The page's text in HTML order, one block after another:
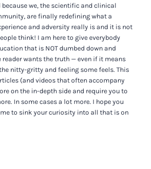
we, the scientific and clinical
are finally redefining what a
and adversity really is and it is not
think! I am here to give everybody
that is NOT dumbed down and
reader wants the truth — even if it means
nitty-gritty and feeling some feels. This
(and videos that often accompany
on the in-depth side and require you to
In some cases a lot more. I hope you
to sink your curiosity into all that is on